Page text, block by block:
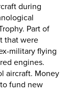
during
Part of
that were
military flying
engines.
aircraft. Money
fund new